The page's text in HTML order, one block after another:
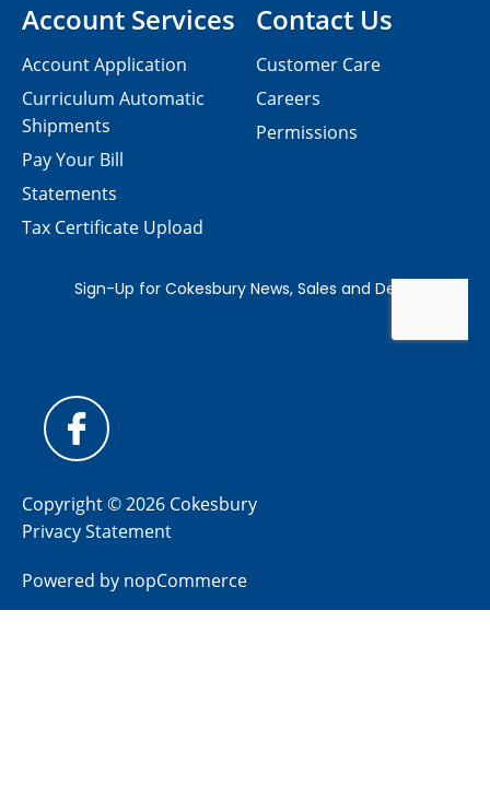
Contact Us
Customer Care
Careers
Permissions
Account Services
Account Application
Curriculum Automatic
Shipments
Pay Your Bill
Statements
Tax Certificate Upload
Copyright © 2026 Cokesbury
Privacy Statement
Powered by nopCommerce